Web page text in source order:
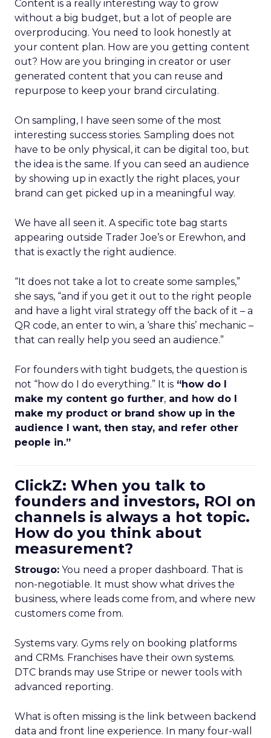
Content is a really interesting way to grow
without a big budget, but a lot of people are
overproducing. You need to look honestly at
your content plan. How are you getting content
out? How are you bringing in creator or user
generated content that you can reuse and
repurpose to keep your brand circulating.
On sampling, I have seen some of the most
interesting success stories. Sampling does not
have to be only physical, it can be digital too, but
the idea is the same. If you can seed an audience
by showing up in exactly the right places, your
brand can get picked up in a meaningful way.
We have all seen it. A specific tote bag starts
appearing outside Trader Joe’s or Erewhon, and
that is exactly the right audience.
“It does not take a lot to create some samples,”
she says, “and if you get it out to the right people
and have a light viral strategy off the back of it – a
QR code, an enter to win, a ‘share this’ mechanic –
that can really help you seed an audience.”
For founders with tight budgets, the question is
not “how do I do everything.” It is “how do I
make my content go further, and how do I
make my product or brand show up in the
audience I want, then stay, and refer other
people in.”
ClickZ: When you talk to
founders and investors, ROI on
channels is always a hot topic.
How do you think about
measurement?
Strougo: You need a proper dashboard. That is
non-negotiable. It must show what drives the
business, where leads come from, and where new
customers come from.
Systems vary. Gyms rely on booking platforms
and CRMs. Franchises have their own systems.
DTC brands may use Stripe or newer tools with
advanced reporting.
What is often missing is the link between backend
data and front line experience. In many four-wall